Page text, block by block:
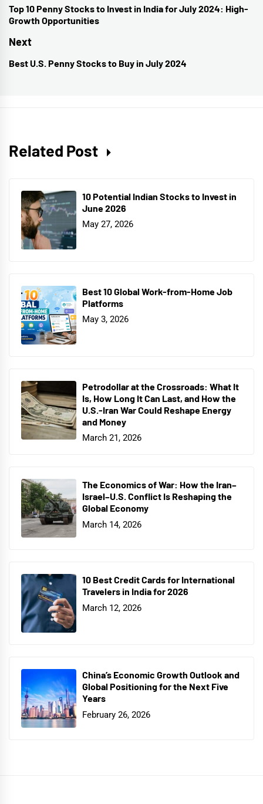
navigation
Previous
post:
Top 10 Penny Stocks to Invest in India for July 2024: High-
Growth Opportunities
Next
Next
Best U.S. Penny Stocks to Buy in July 2024
Related Post
10 Potential Indian Stocks to Invest in
June 2026
May 27, 2026
Best 10 Global Work-from-Home Job
Platforms
May 3, 2026
Petrodollar at the Crossroads: What It
Is, How Long It Can Last, and How the
U.S.-Iran War Could Reshape Energy
and Money
March 21, 2026
The Economics of War: How the Iran–
Israel–U.S. Conflict Is Reshaping the
Global Economy
March 14, 2026
10 Best Credit Cards for International
Travelers in India for 2026
March 12, 2026
China’s Economic Growth Outlook and
Global Positioning for the Next Five
Years
February 26, 2026